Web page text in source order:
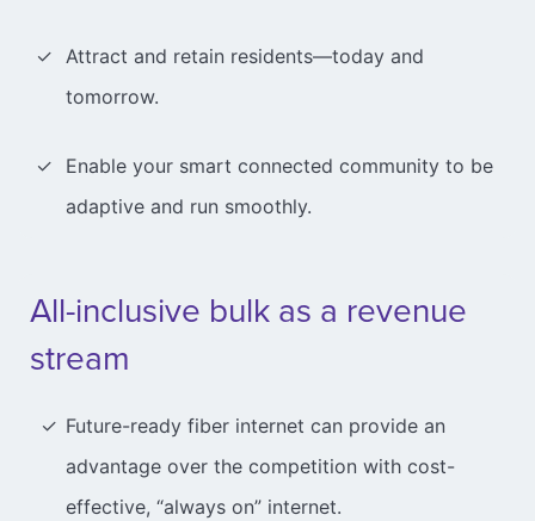
Attract and retain residents—today and
tomorrow.
Enable your smart connected community to be
adaptive and run smoothly.
All-inclusive bulk as a revenue
stream
Future-ready fiber internet can provide an
advantage over the competition with cost-
effective, “always on” internet.